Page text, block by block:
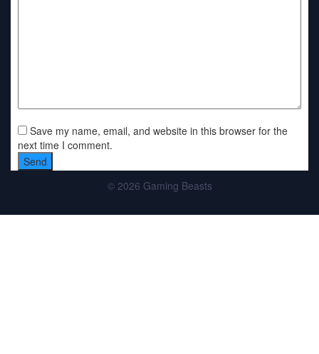
Save my name, email, and website in this browser for the
next time I comment.
© 2026 Gaming Beasts